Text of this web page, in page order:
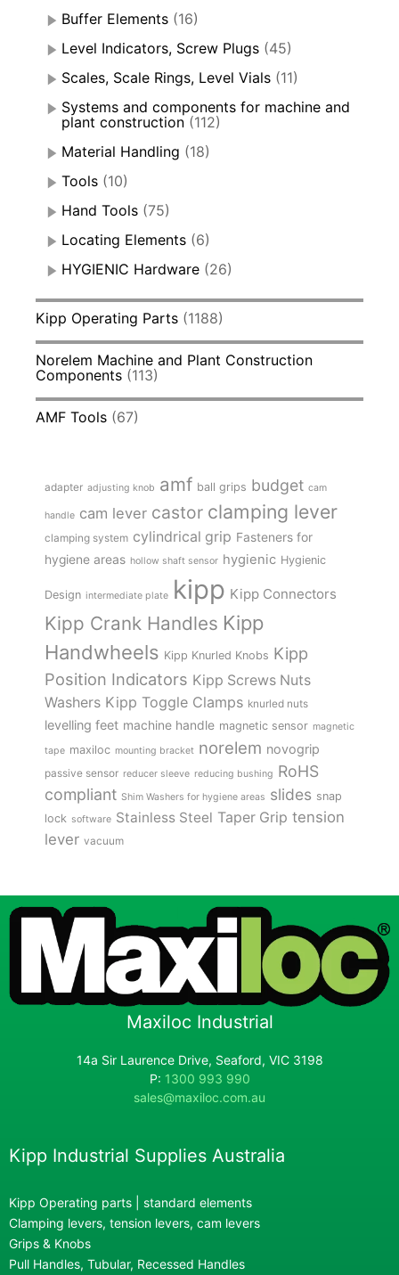
Buffer Elements (16)
Level Indicators, Screw Plugs (45)
Scales, Scale Rings, Level Vials (11)
Systems and components for machine and
plant construction (112)
Material Handling (18)
Tools (10)
Hand Tools (75)
Locating Elements (6)
HYGIENIC Hardware (26)
Kipp Operating Parts (1188)
Norelem Machine and Plant Construction
Components (113)
AMF Tools (67)
adapter adjusting knob amf ball grips budget cam
handle cam lever castor clamping lever
clamping system cylindrical grip Fasteners for
hygiene areas hollow shaft sensor hygienic Hygienic
Design intermediate plate kipp Kipp Connectors
Kipp Crank Handles Kipp
Handwheels Kipp Knurled Knobs Kipp
Position Indicators Kipp Screws Nuts
Washers Kipp Toggle Clamps knurled nuts
levelling feet machine handle magnetic sensor magnetic
tape maxiloc mounting bracket norelem novogrip
passive sensor reducer sleeve reducing bushing RoHS
compliant Shim Washers for hygiene areas slides snap
lock software Stainless Steel Taper Grip tension
lever vacuum
Maxiloc Industrial
14a Sir Laurence Drive, Seaford, VIC 3198
P: 1300 993 990
sales@maxiloc.com.au
Kipp Industrial Supplies Australia
Kipp Operating parts | standard elements
Clamping levers, tension levers, cam levers
Grips & Knobs
Pull Handles, Tubular, Recessed Handles